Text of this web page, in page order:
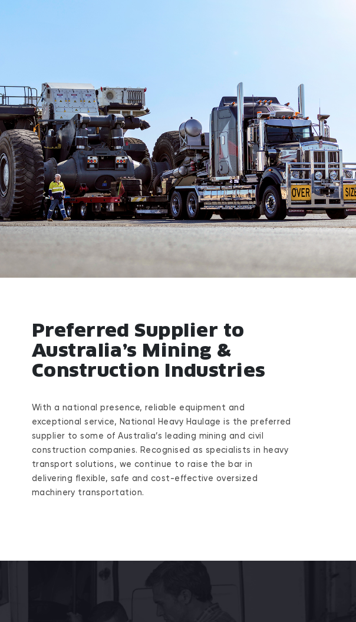
Preferred Supplier to
Australia’s Mining &
Construction Industries
With a national presence, reliable equipment and
exceptional service, National Heavy Haulage is the preferred
supplier to some of Australia’s leading mining and civil
construction companies. Recognised as specialists in heavy
transport solutions, we continue to raise the bar in
delivering flexible, safe and cost-effective oversized
machinery transportation.